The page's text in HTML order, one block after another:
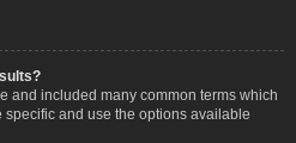
and included many common terms which
and use the options available